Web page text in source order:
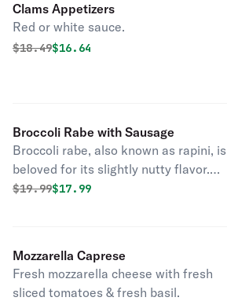
Clams Appetizers
Red or white sauce.
Original price was
$18.49Discounted price is
$16.64
Broccoli Rabe with Sausage
Broccoli rabe, also known as rapini, is
beloved for its slightly nutty flavor.
Sauteed with garlic and olive oil
Original price was
$19.99Discounted price is
$17.99
Mozzarella Caprese
Fresh mozzarella cheese with fresh
sliced tomatoes & fresh basil.